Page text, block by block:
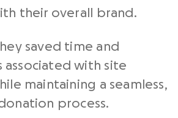
their overall brand.
saved time and
associated with site
maintaining a seamless,
process.